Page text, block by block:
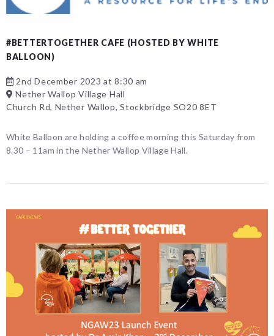
#BETTERTOGETHER CAFE (HOSTED BY WHITE
BALLOON)
2nd December 2023 at 8:30 am
Nether Wallop Village Hall
Church Rd, Nether Wallop, Stockbridge SO20 8ET
White Balloon are holding a coffee morning this Saturday from
8.30 – 11am in the Nether Wallop Village Hall.